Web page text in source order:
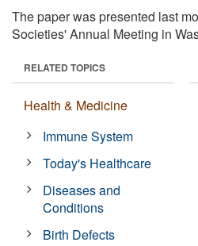
The paper was presented last
Societies' Annual Meeting in
RELATED TOPICS
Health & Medicine
Immune System
Today's Healthcare
Diseases and
Conditions
Birth Defects